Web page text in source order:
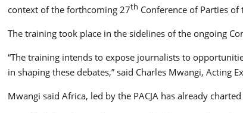
context of the forthcoming 27th Conference of Parties
The training took place in the sidelines of the ongoing
“The training intends to expose journalists to
in shaping these debates,” said Charles Mwangi, Acting
Mwangi said Africa, led by the PACJA has already